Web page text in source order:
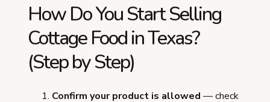
How Do You Start Selling
Cottage Food in Texas?
(Step by Step)
Confirm your product is allowed — check